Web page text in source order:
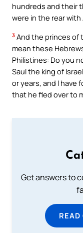
hundreds and their
were in the rear with
3 And the princes of
mean these
Philistines: Do you
Saul the king of
or years, and I have
that he fled over to
Get answers to